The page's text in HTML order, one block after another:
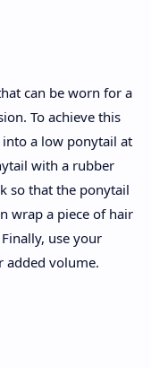
can be worn for a
To achieve this
a low ponytail at
with a rubber
so that the ponytail
wrap a piece of hair
use your
added volume.